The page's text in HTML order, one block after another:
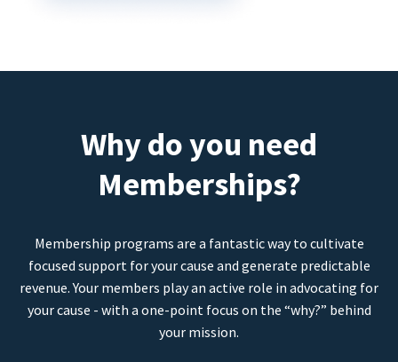
Why do you need
Memberships?
Membership programs are a fantastic way to cultivate
focused support for your cause and generate predictable
revenue. Your members play an active role in advocating for
your cause - with a one-point focus on the “why?” behind
your mission.